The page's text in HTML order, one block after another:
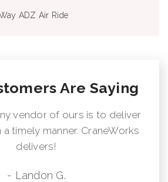
cranes, electronic audible motion
ADZ Air Ride
Are Saying
vendor of ours is to deliver
timely manner. CraneWorks
delivers!
- Landon G.